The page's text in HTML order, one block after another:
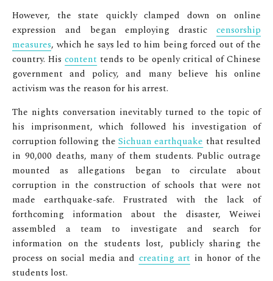
However, the state quickly clamped down on online
expression and began employing drastic censorship
measures, which he says led to him being forced out of the
country. Hiscontent tends to be openly critical of Chinese
government and policy, and many believe his online
activism was the reason for his arrest.
The nights conversation inevitably turned to the topic of
his imprisonment, which followed his investigation of
corruption following the Sichuan earthquake that resulted
in 90,000 deaths, many of them students. Public outrage
mounted as allegations began to circulate about
corruption in the construction of schools that were not
made earthquake-safe. Frustrated with the lack of
forthcoming information about the disaster, Weiwei
assembled a team to investigate and search for
information on the students lost, publicly sharing the
process on social media and creating art in honor of the
students lost.